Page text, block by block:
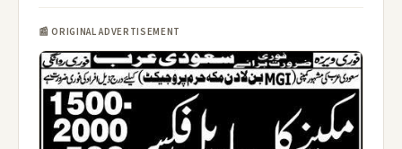
📰 ORIGINAL ADVERTISEMENT